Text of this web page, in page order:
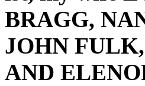
BRAGG,
JOHN
AND